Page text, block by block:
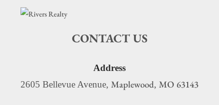
CONTACT US
Address
2605 Bellevue Avenue, Maplewood, MO 63143